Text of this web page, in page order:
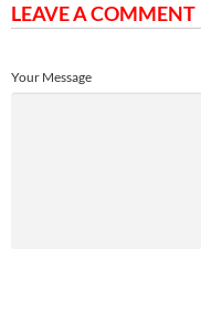
LEAVE A COMMENT
Your Message